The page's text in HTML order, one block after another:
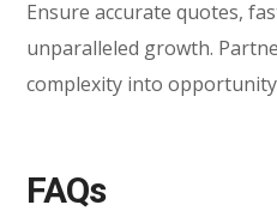
Ensure accurate quotes,
unparalleled growth.
complexity into opportunity
FAQs